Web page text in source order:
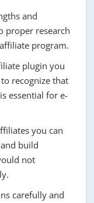
and
proper research
program.
plugin you
recognize that
essential for e-
you can
build
not
carefully and